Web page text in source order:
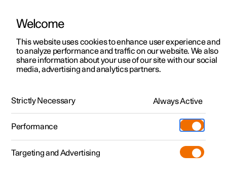
ManualVideo gallerySoftware updates
Polestar 2 - 2024
Welcome
This website uses cookies to enhance user experience and
to analyze performance and traffic on our website. We also
share information about your use of our site with our social
media, advertising and analytics partners.
Strictly Necessary Always Active
Performance
Targeting and Advertising